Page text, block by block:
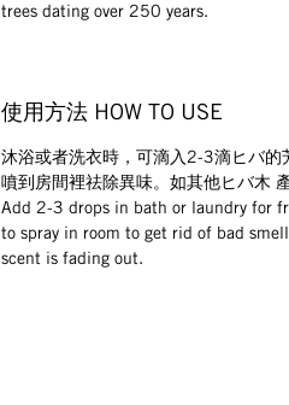
trees dating over 250 years.
使用方法 HOW TO USE
沐浴或者洗衣時，可滴入2-3滴ヒバ的
噴到房間裡祛除異味。如其他ヒバ木
Add 2-3 drops in bath or laundry for
to spray in room to get rid of bad
scent is fading out.